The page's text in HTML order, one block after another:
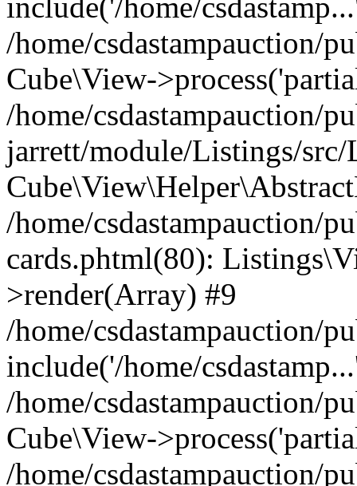
/home/csdastampauction/
Cube\View-
/home/csdastampauction/
jarrett/module/Listings/
/home/csdastampauction/
cards.phtml(80):
>render(Array) #9
/home/csdastampauction/
include('/home/
/home/csdastampauction/
Cube\View-
/home/csdastampauction/